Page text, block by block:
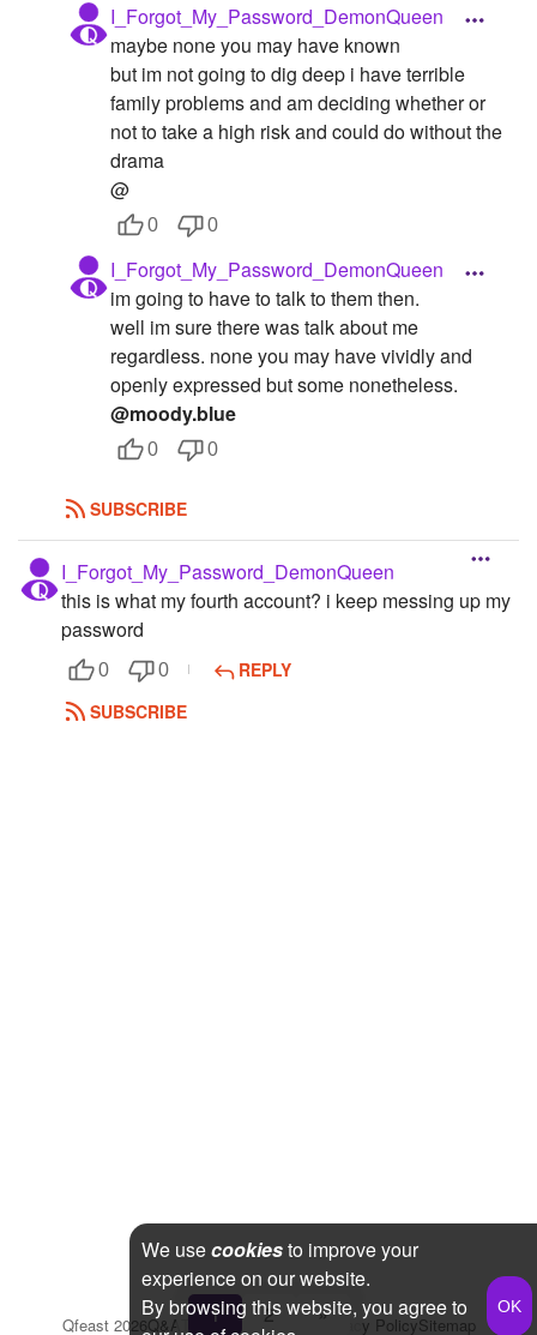
I_Forgot_My_Password_DemonQueen
maybe none you may have known
but im not going to dig deep i have terrible
family problems and am deciding whether or
not to take a high risk and could do without the
drama
@
0 0
I_Forgot_My_Password_DemonQueen
im going to have to talk to them then.
well im sure there was talk about me
regardless. none you may have vividly and
openly expressed but some nonetheless.
@moody.blue
0 0
SUBSCRIBE
I_Forgot_My_Password_DemonQueen
this is what my fourth account? i keep messing up my
password
0 0
REPLY
SUBSCRIBE
1 2 »
Qfeast 2026Q&A Terms & Conditions Privacy PolicySitemap
We usecookiesto improve your
experience on our website.
By browsing this website, you agree to